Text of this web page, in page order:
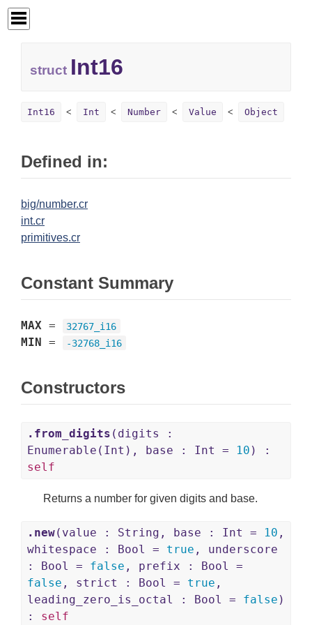
struct Int16
Int16 Int Number Value Object
Defined in:
big/number.cr
int.cr
primitives.cr
Constant Summary
MAX = 32767_i16
MIN = -32768_i16
Constructors
.from_digits (digits :
Enumerable(Int), base : Int =
10 ) :
self
Returns a number for given digits and base.
.new(value : String, base : Int = 10 ,
whitespace : Bool = true , underscore
: Bool = false , prefix : Bool =
false , strict : Bool = true ,
leading_zero_is_octal : Bool = false )
: self